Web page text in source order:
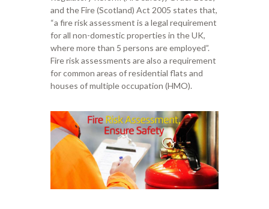
and the Fire (Scotland) Act 2005 states that,
“a fire risk assessment is a legal requirement
for all non-domestic properties in the UK,
where more than 5 persons are employed”.
Fire risk assessments are also a requirement
forcommon areas of residential flats and
houses ofmultiple occupation (HMO).